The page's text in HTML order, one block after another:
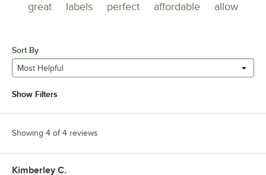
great
labels perfect affordable allow
Sort By
Most Helpful
Show Filters
Showing 4 of 4 reviews
Review by
Kimberley C.